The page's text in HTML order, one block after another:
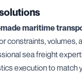
maritime
constraints, volumes,
sea freight
execution to match